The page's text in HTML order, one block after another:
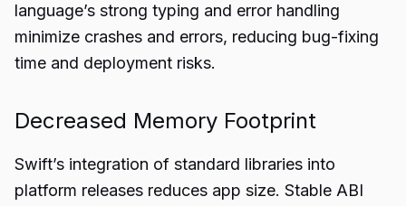
language’s strong typing and error handling
minimize crashes and errors, reducing bug-fixing
time and deployment risks.
Decreased Memory Footprint
Swift’s integration of standard libraries into
platform releases reduces app size. Stable ABI